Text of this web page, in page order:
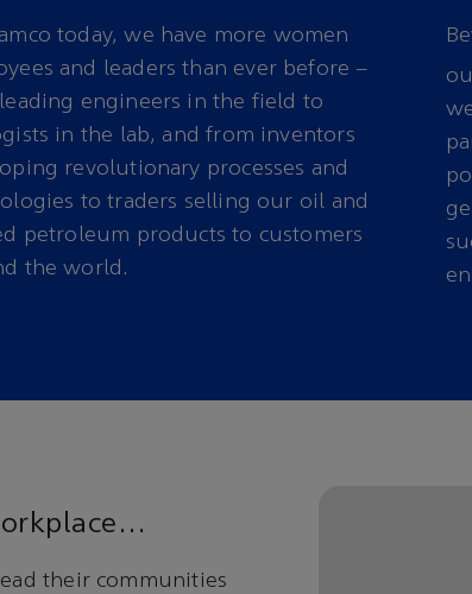
today, we have more women
and leaders than ever before –
engineers in the field to
in the lab, and from inventors
revolutionary processes and
to traders selling our oil and
petroleum products to customers
the world.
their communities